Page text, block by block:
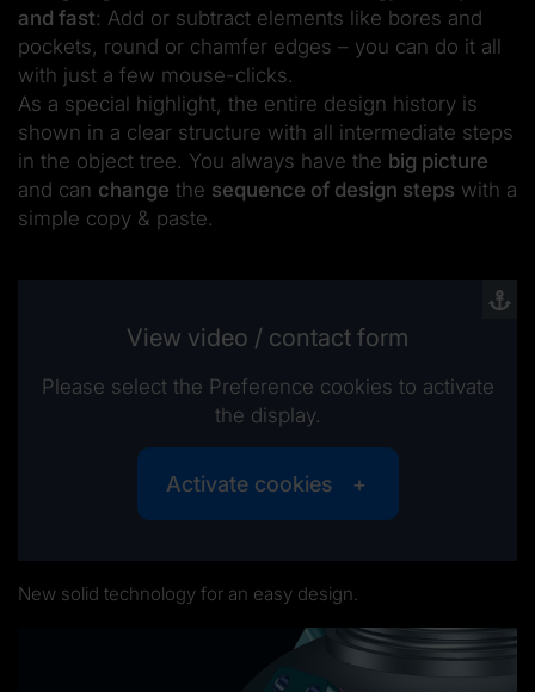
and fast: Add or subtract elements like bores and
pockets, round or chamfer edges – you can do it all
with just a few mouse-clicks.
As a special highlight, the entire design history is
shown in a clear structure with all intermediate steps
in the object tree. You always have the big picture
and can change the sequence of design steps with a
simple copy & paste.
View video / contact form
Please select the Preference cookies to activate
the display.
Activate cookies
New solid technology for an easy design.